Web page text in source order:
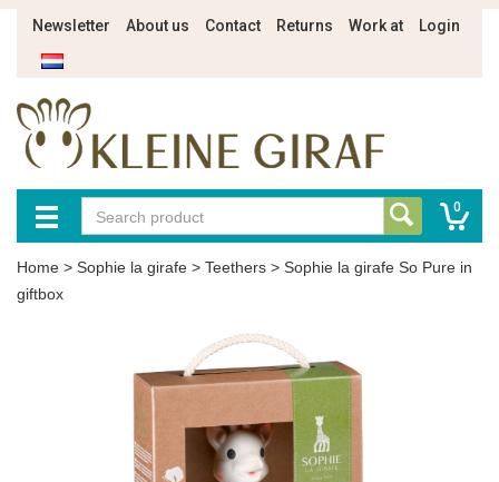
Newsletter About us Contact Returns Work at Login
0
Home > Sophie la girafe > Teethers > Sophie la girafe So Pure in
giftbox